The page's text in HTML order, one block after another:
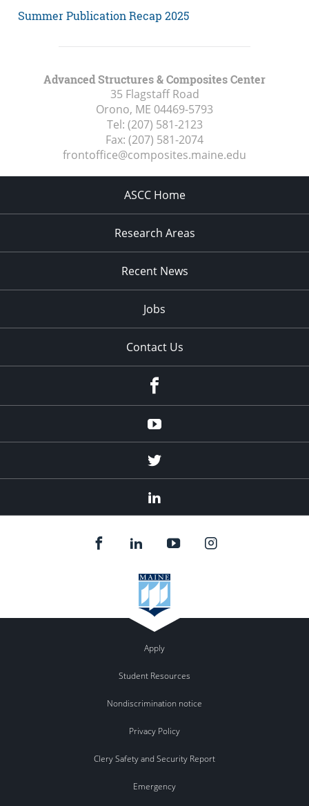
Summer Publication Recap 2025
Advanced Structures & Composites Center
35 Flagstaff Road
Orono, ME 04469-5793
Tel: (207) 581-2123
Fax: (207) 581-2074
frontoffice@composites.maine.edu
ASCC Home
Research Areas
Recent News
Jobs
Contact Us
Youtube
Twitter
Apply
Student Resources
Nondiscrimination notice
Privacy Policy
Clery Safety and Security Report
Emergency